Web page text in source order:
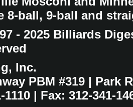
8-ball, 9-ball and
- 2025 Billiards
Inc.
PBM #319 | Park
| Fax: 312-341-